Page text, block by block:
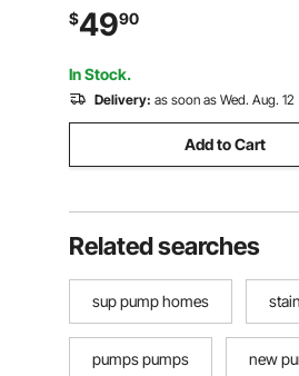
NPT Brass Adapter, Stainless
Head, 3 Speed Control for
Heater System
$4990
In Stock.
Delivery: as soon as Wed. Aug. 12
Add to Cart
Related searches
sup pump homes
pumps pumps new